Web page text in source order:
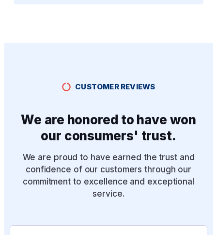
CUSTOMER REVIEWS
We are honored to have won
our consumers' trust.
We are proud to have earned the trust and
confidence of our customers through our
commitment to excellence and exceptional
service.